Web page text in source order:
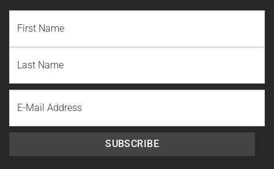
Name
Last
Name
SUBSCRIBE